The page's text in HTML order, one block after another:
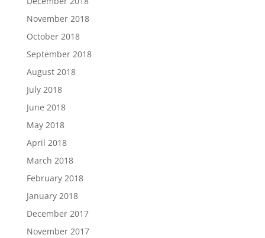
November 2018
October 2018
September 2018
August 2018
July 2018
June 2018
May 2018
April 2018
March 2018
February 2018
January 2018
December 2017
November 2017